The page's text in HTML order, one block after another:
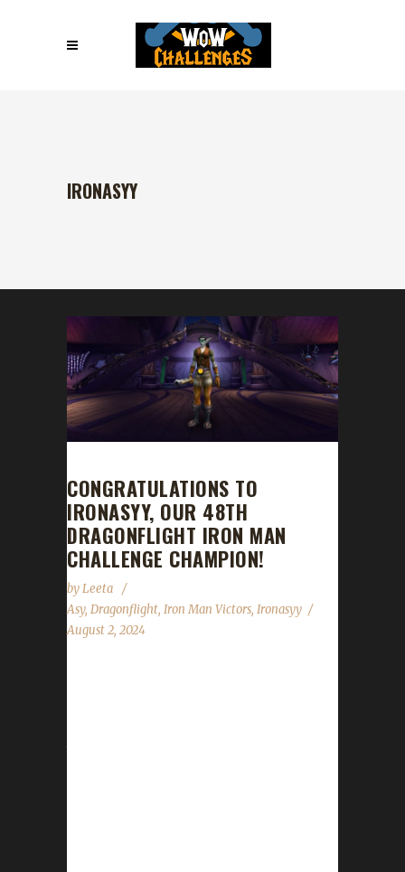
IRONASYY
CONGRATULATIONS TO
IRONASYY, OUR 48TH
DRAGONFLIGHT IRON MAN
CHALLENGE CHAMPION!
byLeeta
Asy, Dragonflight, Iron Man Victors, Ironasyy
August 2, 2024